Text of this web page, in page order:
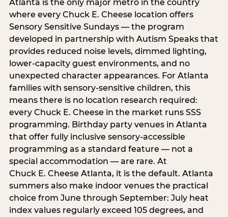
Atlanta is the only major metro in the country
where every Chuck E. Cheese location offers
Sensory Sensitive Sundays — the program
developed in partnership with Autism Speaks that
provides reduced noise levels, dimmed lighting,
lower-capacity guest environments, and no
unexpected character appearances. For Atlanta
families with sensory-sensitive children, this
means there is no location research required:
every Chuck E. Cheese in the market runs SSS
programming. Birthday party venues in Atlanta
that offer fully inclusive sensory-accessible
programming as a standard feature — not a
special accommodation — are rare. At
Chuck E. Cheese Atlanta, it is the default. Atlanta
summers also make indoor venues the practical
choice from June through September: July heat
index values regularly exceed 105 degrees, and